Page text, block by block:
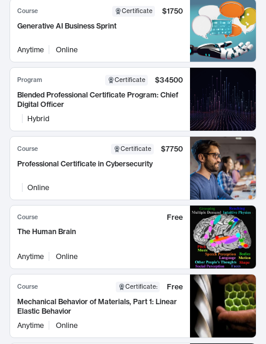
Course Certificate
$1750
Generative AI Business Sprint
Anytime Online
Program Certificate
$34500
Blended Professional Certificate Program: Chief
Digital Officer
Hybrid
Course Certificate
$7750
Professional Certificate in Cybersecurity
Online
Course
Free
The Human Brain
Anytime Online
Course Certificate:
Free
Mechanical Behavior of Materials, Part 1: Linear
Elastic Behavior
Anytime
Online